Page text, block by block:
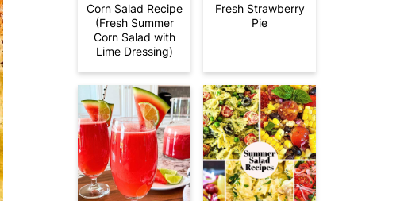
Corn Salad Recipe
(Fresh Summer
Corn Salad with
Lime Dressing)
Fresh Strawberry
Pie